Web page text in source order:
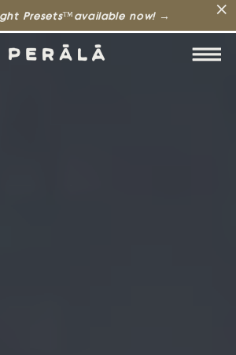
Presets™available now! →